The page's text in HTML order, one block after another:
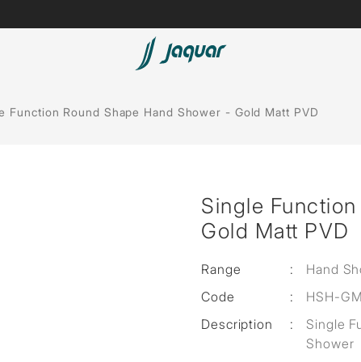
Bath Tubs
Lamp &
Function Round Shape Hand Shower - Gold Matt PVD
Single
Gold Matt PVD
Range :
Hand
Code
:
HSH-
Description
:
Single
Shower